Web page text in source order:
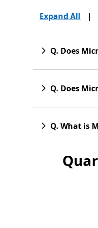
Expand All |
Q. Does
Q. Does
Q. What is